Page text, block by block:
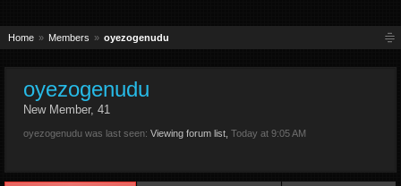
Home Members oyezogenudu
oyezogenudu
New Member, 41
oyezogenudu was last seen: Viewing forum list, Today at 9:05 AM